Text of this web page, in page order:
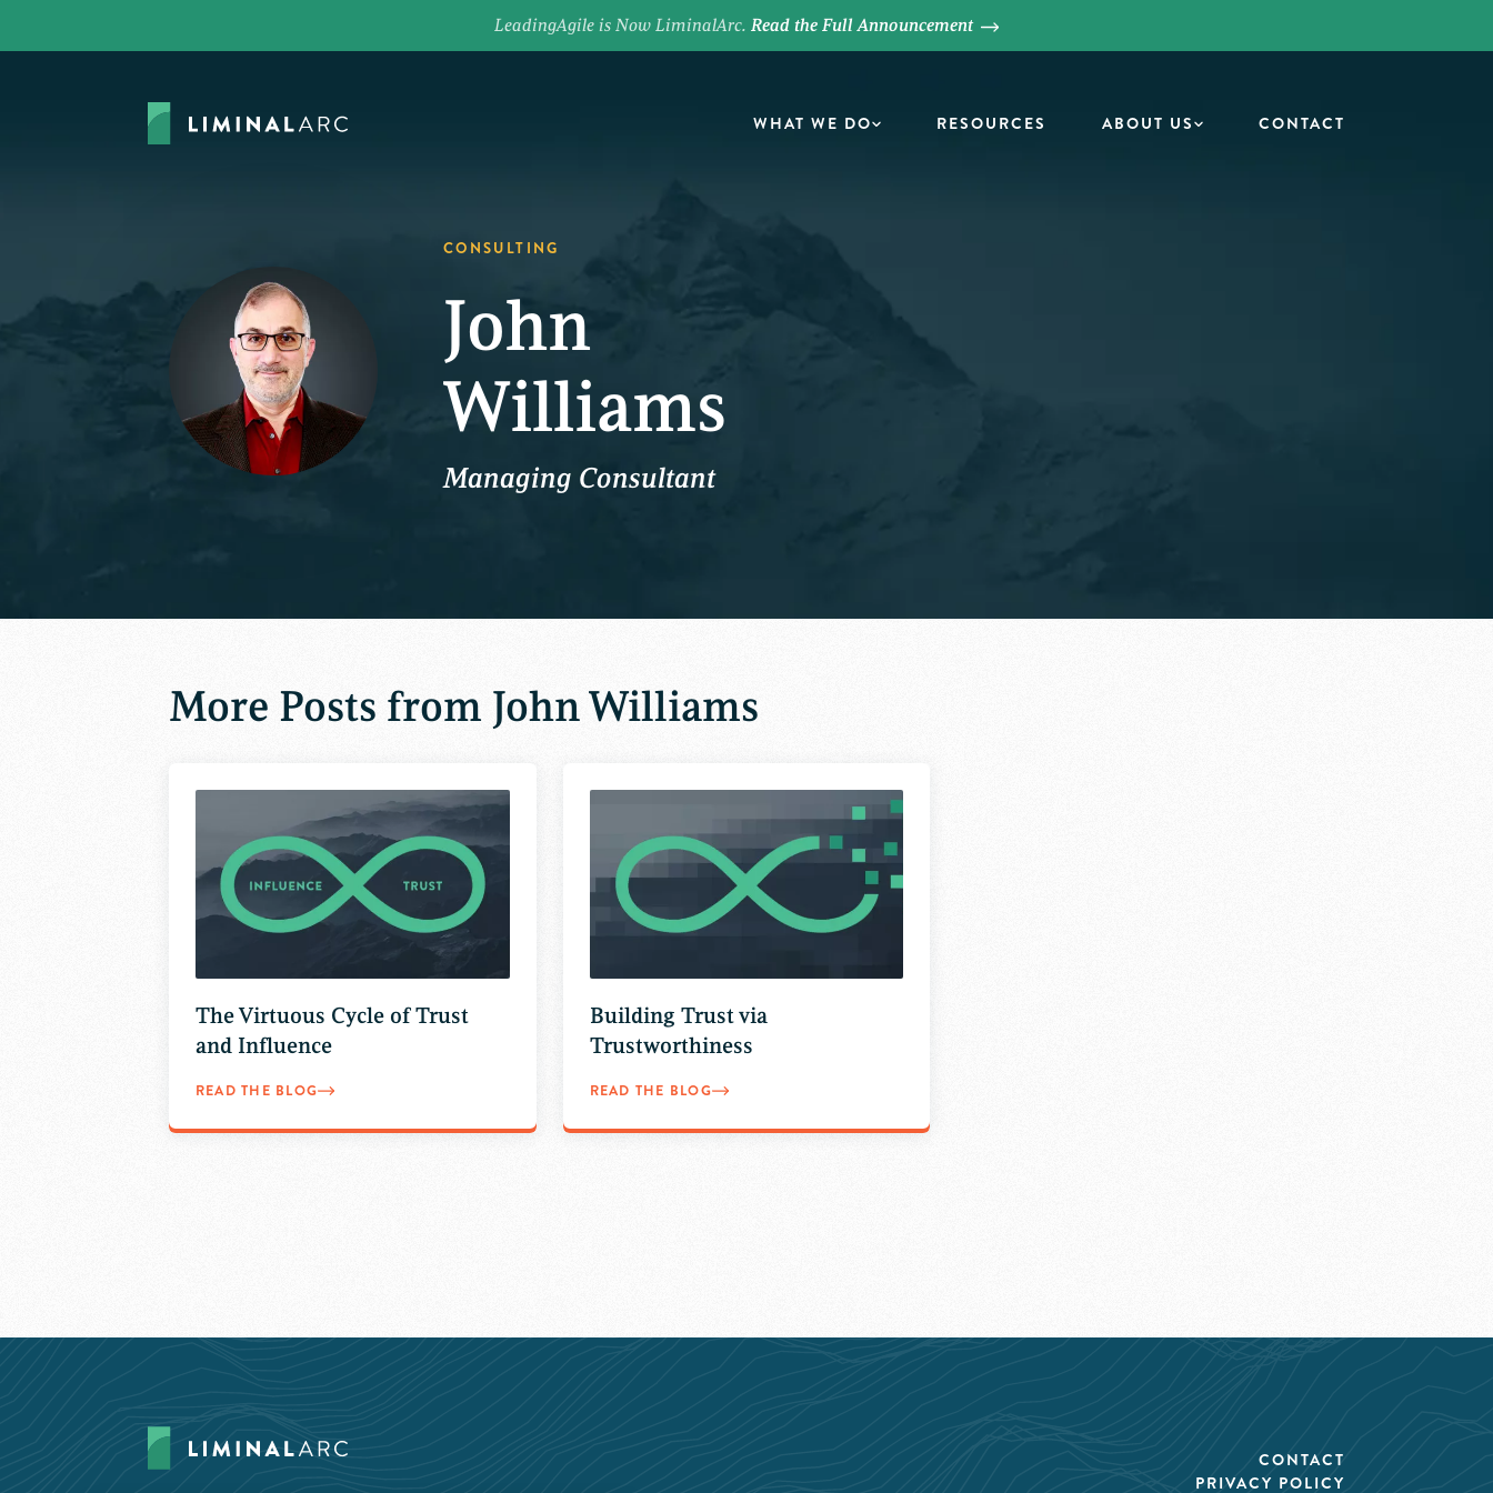
LeadingAgile is Now LiminalArc. Read the Full Announcement
WHAT WE DO RESOURCES ABOUT US CONTACT
CONSULTING
John
Williams
Managing Consultant
More Posts from John Williams
The Virtuous Cycle of Trust
and Influence
READ THE BLOG
Building Trust via
Trustworthiness
READ THE BLOG
CONTACT
PRIVACY POLICY